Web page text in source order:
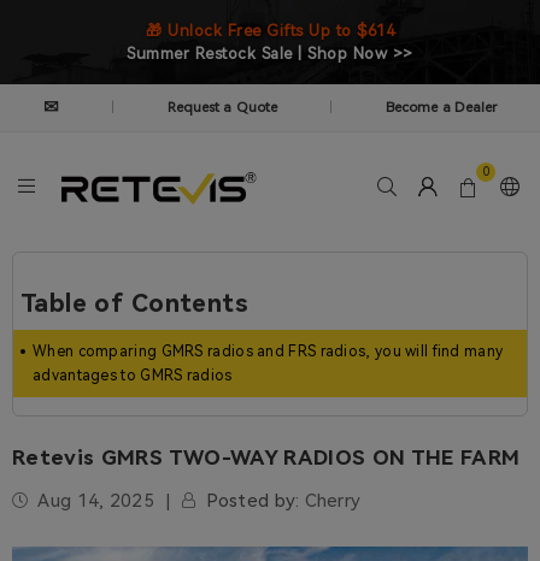
🎁 Unlock Free Gifts Up to $614
Summer Restock Sale | Shop Now >>
✉ Request a Quote Become a Dealer
0
Table of Contents
When comparing GMRS radios and FRS radios, you will find many
advantages to GMRS radios
Retevis GMRS TWO-WAY RADIOS ON THE FARM
Aug 14, 2025 Posted by: Cherry